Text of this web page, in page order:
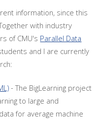
information, since this
with industry
of CMU's Parallel Data
and I are currently
- The BigLearning project
to large and
for average machine